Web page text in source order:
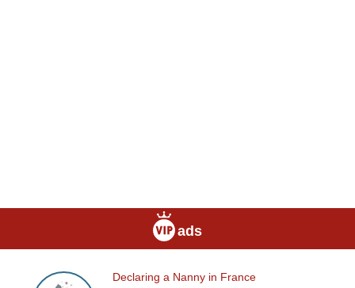
ads
Declaring
Declaring a Nanny in France